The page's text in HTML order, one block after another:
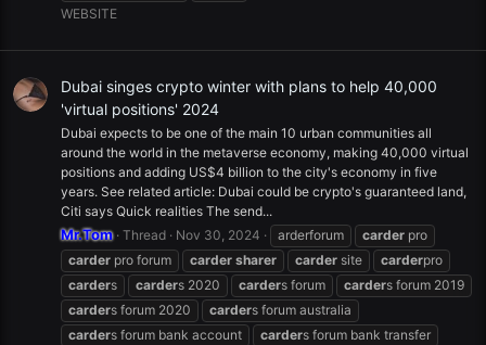
WEBSITE
Dubai singes crypto winter with plans to help 40,000
'virtual positions' 2024
Dubai expects to be one of the main 10 urban communities all
around the world in the metaverse economy, making 40,000 virtual
positions and adding US$4 billion to the city's economy in five
years. See related article: Dubai could be crypto's guaranteed land,
Citi says Quick realities The send...
Mr.Tom Thread Nov 30, 2024 arderforum carder pro
carder pro forum carder sharer carder site carderpro
carders carders 2020 carders forum carders forum 2019
carders forum 2020 carders forum australia
carders forum bank account carders forum bank transfer